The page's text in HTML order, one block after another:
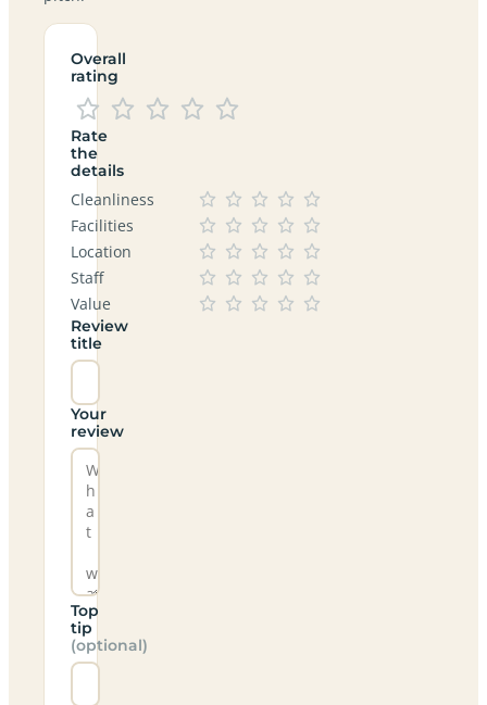
Overall
rating
Rate
the
details
Cleanliness
Facilities
Location
Staff
Value
Review
title
Your
review
Top
tip
(optional)